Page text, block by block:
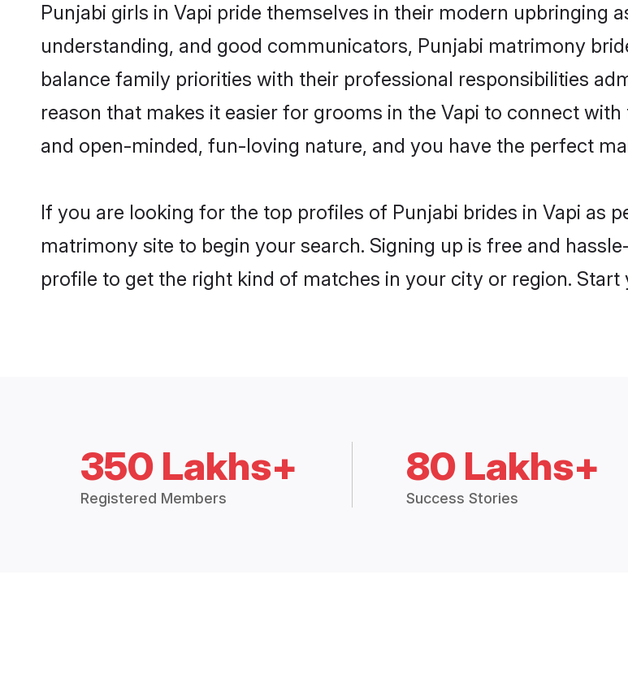
Punjabi girls in Vapi pride themselves in their modern upbringing
understanding, and good communicators, Punjabi matrimony
balance family priorities with their professional responsibilities
reason that makes it easier for grooms in the Vapi to connect
and open-minded, fun-loving nature, and you have the perfect
If you are looking for the top profiles of Punjabi brides in Vapi as
matrimony site to begin your search. Signing up is free and
profile to get the right kind of matches in your city or region. Start
350 Lakhs+
Registered Members
80 Lakhs+
Success Stories